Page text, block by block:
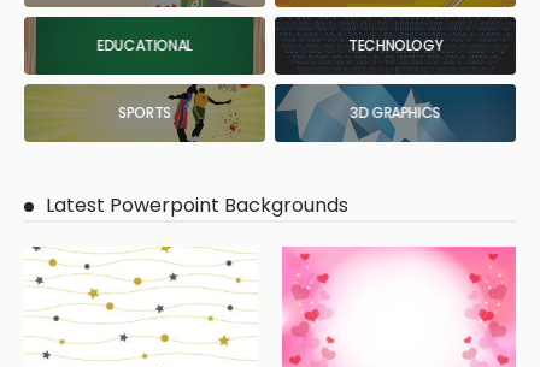
EDUCATIONAL TECHNOLOGY
SPORTS 3D GRAPHICS
Latest Powerpoint Backgrounds